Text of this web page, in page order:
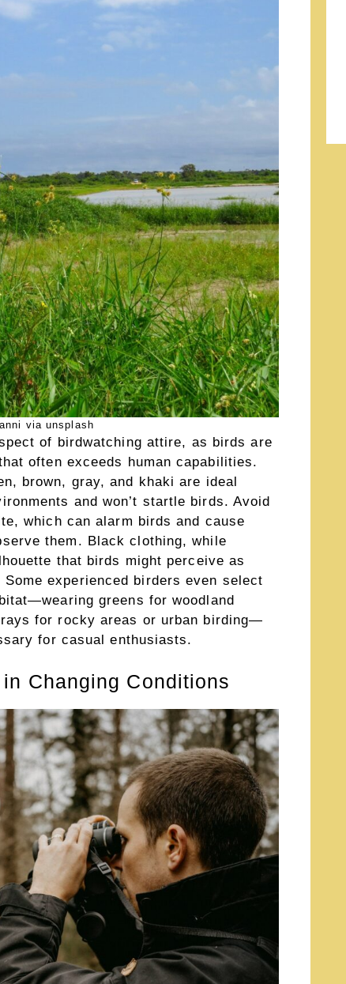
via unsplash
of birdwatching attire, as birds are
often exceeds human capabilities.
brown, gray, and khaki are ideal
and won’t startle birds. Avoid
which can alarm birds and cause
them. Black clothing, while
that birds might perceive as
experienced birders even select
greens for woodland
for rocky areas or urban birding—
for casual enthusiasts.
Changing Conditions